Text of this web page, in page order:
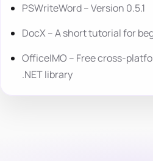
PSWriteWord – Version 0.5.1
DocX – A short tutorial for
OfficeIMO – Free cross-
.NET library